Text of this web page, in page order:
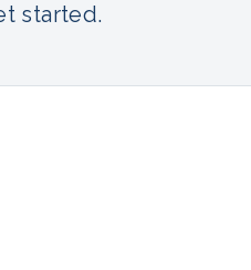
started.